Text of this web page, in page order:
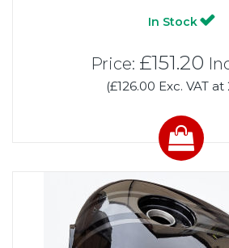
In Stock
Price: £151.20
(£126.00 Exc. VAT at